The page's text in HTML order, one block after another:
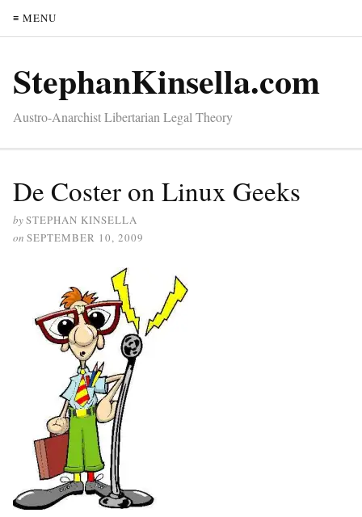
≡ MENU
StephanKinsella.com
Austro-Anarchist Libertarian Legal Theory
De Coster on Linux Geeks
bySTEPHAN KINSELLA
on SEPTEMBER 10, 2009